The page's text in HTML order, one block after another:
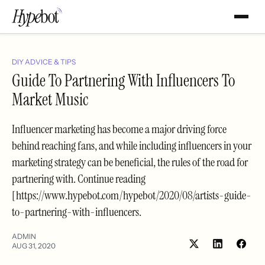
DIY ADVICE & TIPS
Guide To Partnering With Influencers To
Market Music
Influencer marketing has become a major driving force
behind reaching fans, and while including influencers in your
marketing strategy can be beneficial, the rules of the road for
partnering with. Continue reading
[https://www.hypebot.com/hypebot/2020/08/artists-guide-
to-partnering-with-influencers.
ADMIN
AUG 31, 2020
Share